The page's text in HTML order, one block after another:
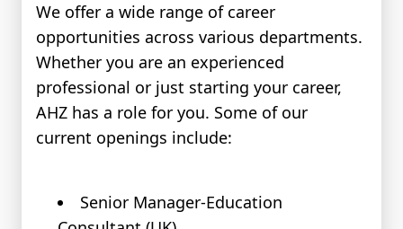
We offer a wide range of career
opportunities across various departments.
Whether you are an experienced
professional or just starting your career,
AHZ has a role for you. Some of our
current openings include:
Senior Manager-Education